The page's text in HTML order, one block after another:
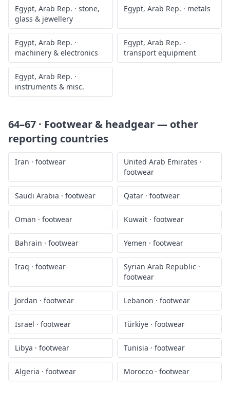
Egypt, Arab Rep. · stone,
glass & jewellery
Egypt, Arab Rep. · metals
Egypt, Arab Rep. ·
machinery & electronics
Egypt, Arab Rep. ·
transport equipment
Egypt, Arab Rep. ·
instruments & misc.
64–67 · Footwear & headgear— other
reporting countries
Iran · footwear United Arab Emirates ·
footwear
Saudi Arabia · footwear Qatar · footwear
Oman · footwear Kuwait · footwear
Bahrain · footwear Yemen · footwear
Iraq · footwear Syrian Arab Republic ·
footwear
Jordan · footwear Lebanon · footwear
Israel · footwear Türkiye · footwear
Libya · footwear Tunisia · footwear
Algeria · footwear Morocco · footwear